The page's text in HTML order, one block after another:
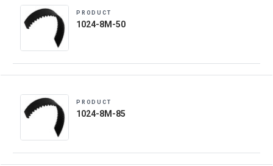
PRODUCT
1024-8M-50
PRODUCT
1024-8M-85